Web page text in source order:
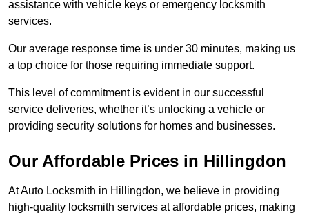
assistance with vehicle keys or emergency locksmith
services.
Our average response time is under 30 minutes, making us
a top choice for those requiring immediate support.
This level of commitment is evident in our successful
service deliveries, whether it’s unlocking a vehicle or
providing security solutions for homes and businesses.
Our Affordable Prices in Hillingdon
At Auto Locksmith in Hillingdon, we believe in providing
high-quality locksmith services at affordable prices, making